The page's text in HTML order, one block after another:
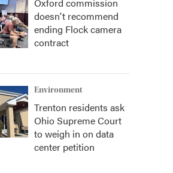
doesn't recommend
ending Flock camera
contract
Environment
Trenton residents ask
Ohio Supreme Court
to weigh in on data
center petition